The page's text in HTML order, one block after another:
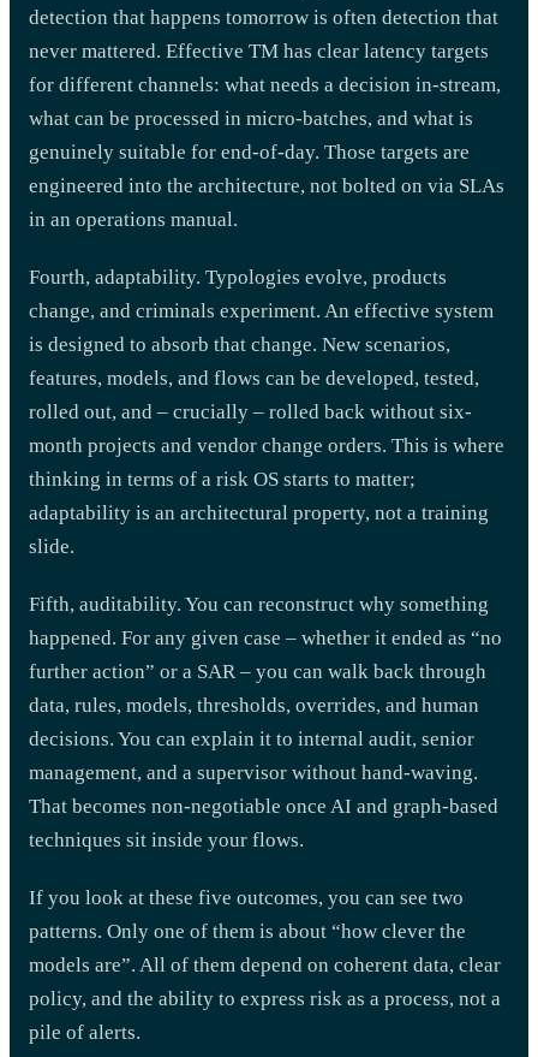
detection that happens tomorrow is often detection that
never mattered. Effective TM has clear latency targets
for different channels: what needs a decision in-stream,
what can be processed in micro-batches, and what is
genuinely suitable for end-of-day. Those targets are
engineered into the architecture, not bolted on via SLAs
in an operations manual.
Fourth, adaptability. Typologies evolve, products
change, and criminals experiment. An effective system
is designed to absorb that change. New scenarios,
features, models, and flows can be developed, tested,
rolled out, and – crucially – rolled back without six-
month projects and vendor change orders. This is where
thinking in terms of a risk OS starts to matter;
adaptability is an architectural property, not a training
slide.
Fifth, auditability. You can reconstruct why something
happened. For any given case – whether it ended as “no
further action” or a SAR – you can walk back through
data, rules, models, thresholds, overrides, and human
decisions. You can explain it to internal audit, senior
management, and a supervisor without hand-waving.
That becomes non-negotiable once AI and graph-based
techniques sit inside your flows.
If you look at these five outcomes, you can see two
patterns. Only one of them is about “how clever the
models are”. All of them depend on coherent data, clear
policy, and the ability to express risk as a process, not a
pile of alerts.